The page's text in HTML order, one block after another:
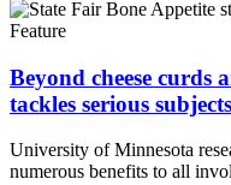
Feature
Beyond cheese curds
tackles serious subjects
University of Minnesota
numerous benefits to all